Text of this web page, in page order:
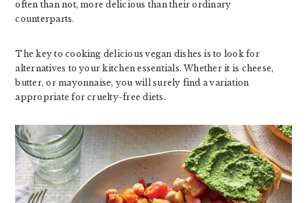
often than not, more delicious than their ordinary
counterparts.
The key to cooking delicious vegan dishes is to look for
alternatives to your kitchen essentials. Whether it is cheese,
butter, or mayonnaise, you will surely find a variation
appropriate for cruelty-free diets.